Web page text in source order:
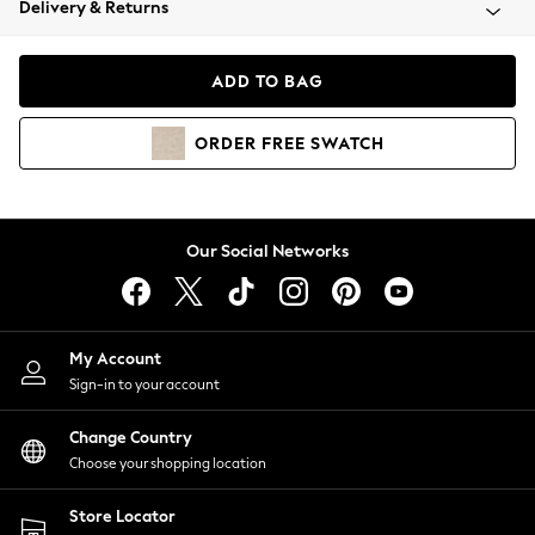
Coats & Jackets
Hoodies & Sweatshirts
Lingerie
Nightwear
Shirts & Blouses
Shorts
Skirts
Suits & Tailoring
Sportswear
Swimwear
Delivery & Returns
ADD TO BAG
ORDER FREE SWATCH
Our Social Networks
My Account
Sign-in to your account
Change Country
Choose your shopping location
Store Locator